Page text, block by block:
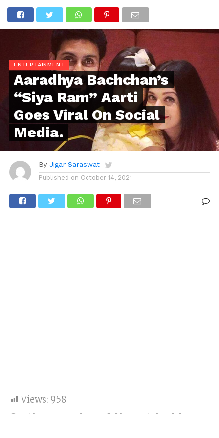
ENTERTAINMENT
Aaradhya Bachchan’s
“Siya Ram” Aarti
Goes Viral On Social
Media.
By Jigar Saraswat
Published on October 14, 2021
Views: 958
On the occasion of Navratri, old